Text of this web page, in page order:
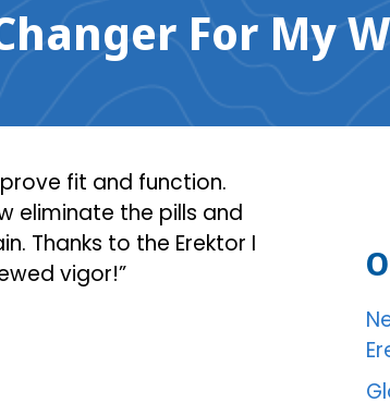
For My
fit and function.
eliminate the pills and
Thanks to the Erektor I
vigor!”